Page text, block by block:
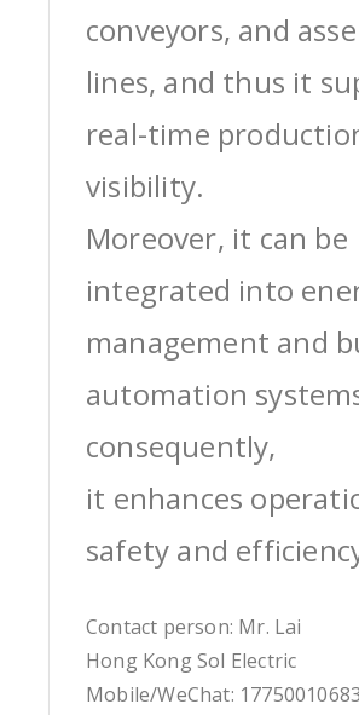
conveyors, and
lines, and thus it
real-time
visibility.
Moreover, it can be
integrated into
management and
automation
consequently,
it enhances
safety and
Contact person: Mr. Lai
Hong Kong Sol Electric
Mobile/WeChat: 17750010683